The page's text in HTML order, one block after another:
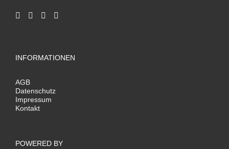
INFORMATIONEN
AGB
Datenschutz
Impressum
Kontakt
POWERED BY